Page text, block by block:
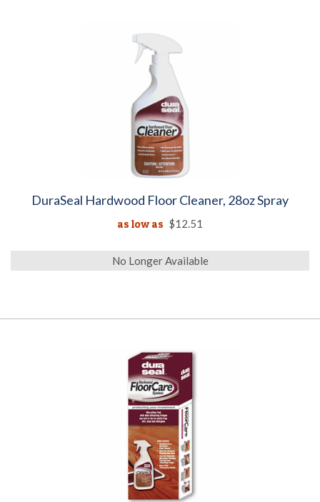
DuraSeal Hardwood Floor Cleaner, 28oz Spray
as low as $12.51
No Longer Available